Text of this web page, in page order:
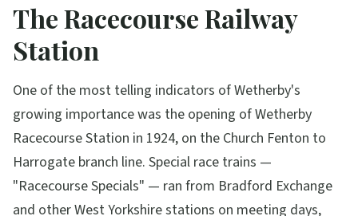
The Racecourse Railway
Station
One of the most telling indicators of Wetherby's
growing importance was the opening of Wetherby
Racecourse Station in 1924, on the Church Fenton to
Harrogate branch line. Special race trains —
"Racecourse Specials" — ran from Bradford Exchange
and other West Yorkshire stations on meeting days,